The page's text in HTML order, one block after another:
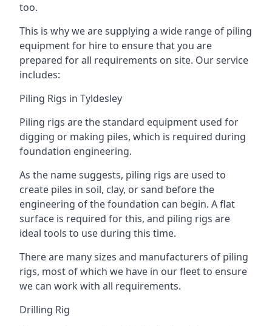
too.
This is why we are supplying a wide range of piling
equipment for hire to ensure that you are
prepared for all requirements on site. Our service
includes:
Piling Rigs in Tyldesley
Piling rigs are the standard equipment used for
digging or making piles, which is required during
foundation engineering.
As the name suggests, piling rigs are used to
create piles in soil, clay, or sand before the
engineering of the foundation can begin. A flat
surface is required for this, and piling rigs are
ideal tools to use during this time.
There are many sizes and manufacturers of piling
rigs, most of which we have in our fleet to ensure
we can work with all requirements.
Drilling Rig